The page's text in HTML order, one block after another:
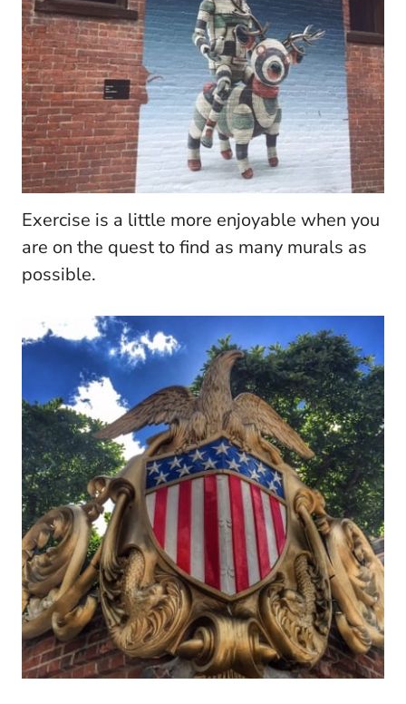
Exercise is a little more enjoyable when you
are on the quest to find as many murals as
possible.